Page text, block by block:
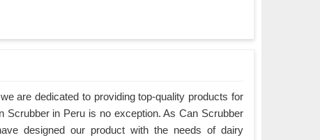
are dedicated to providing top-quality products for
Scrubber in Peru is no exception. As Can Scrubber
designed our product with the needs of dairy